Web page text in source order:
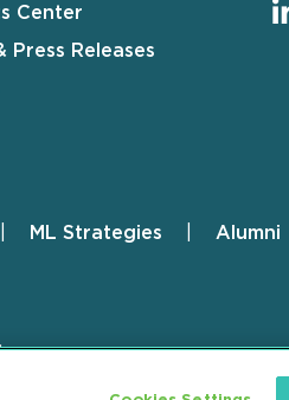
Center
Press Releases
ML Strategies Alumni